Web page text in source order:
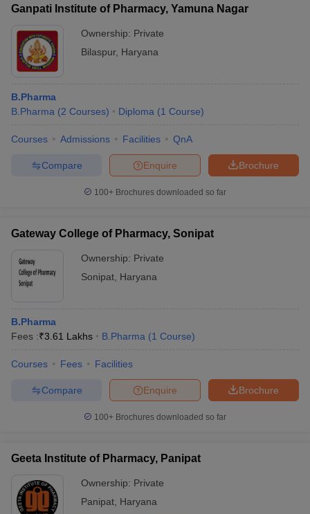
Ganpati Institute of Pharmacy, Yamuna Nagar
Ownership: Private
Bilaspur, Haryana
B.Pharma
B.Pharma (2 Courses) Diploma (1 Course)
Courses Admissions Facilities QnA
Brochure
Enquire
Compare
100+ Brochures downloaded so far
Gateway College of Pharmacy, Sonipat
Ownership: Private
Sonipat Haryana
B.Pharma
Fees :₹3.61 Lakhs B.Pharma (1 Course)
Courses Fees Facilities
Brochure
Enquire
Compare
100+ Brochures downloaded so far
Geeta Institute of Pharmacy, Panipat
Ownership: Private
Panipat Haryana